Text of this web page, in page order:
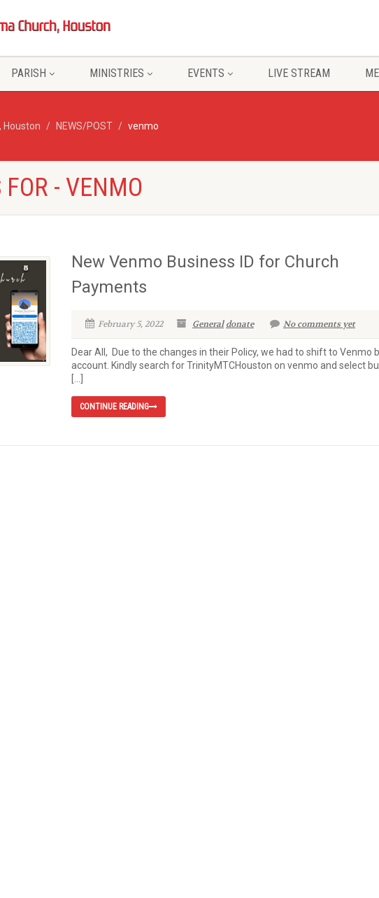
PARISH MINISTRIES EVENTS LIVE STREAM
Houston NEWS/POST venmo
- VENMO
New Venmo Business ID for Church
Payments
February 5, 2022 General donate No comments yet
Dear All, Due to the changes in their Policy, we had to shift to Venmo
account. Kindly search for TrinityMTCHouston on venmo and select
CONTINUE READING